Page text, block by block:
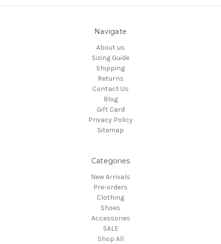
Navigate
About us
Sizing Guide
Shipping
Returns
Contact Us
Blog
Gift Card
Privacy Policy
Sitemap
Categories
New Arrivals
Pre-orders
Clothing
Shoes
Accessories
SALE
Shop All